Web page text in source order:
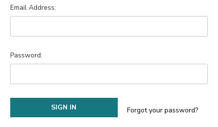
Email Address:
Password:
Forgot your password?